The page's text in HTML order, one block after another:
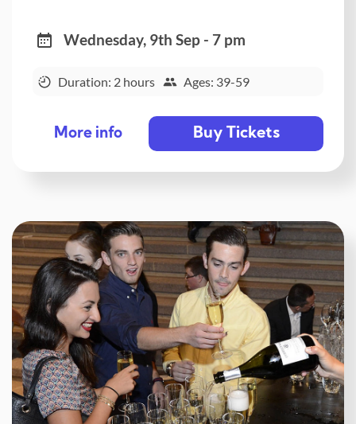
Wednesday, 9th Sep - 7 pm
Duration: 2 hours Ages: 39-59
More info Buy Tickets